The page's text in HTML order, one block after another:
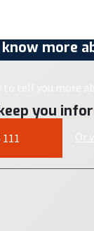
more
to tell you more
Or
you